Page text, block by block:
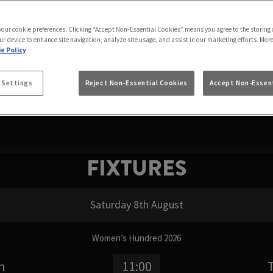
can I watch Formula 1, or simply where to
From the first practice session to the final
FIXTURES
FIXTURES
Saturday 8th August
Women’s Hundred 2026
11:00
cookie preferences. Clicking “Accept Non-Essential Cookies” means you agree to the
device to enhance site navigation, analyze site usage, and assist in our marketing efforts.
Policy
Settings Reject Non-Essential Cookies Accept Non-